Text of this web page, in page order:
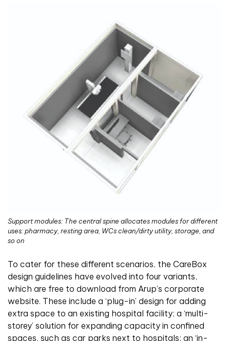
Support modules: The central spine allocates modules for different
uses: pharmacy, resting area, WCs clean/dirty utility, storage, and
so on
To cater for these different scenarios, the CareBox
design guidelines have evolved into four variants,
which are free to download from Arup’s corporate
website. These include a ‘plug-in’ design for adding
extra space to an existing hospital facility; a ‘multi-
storey’ solution for expanding capacity in confined
spaces, such as car parks next to hospitals; an ‘in-